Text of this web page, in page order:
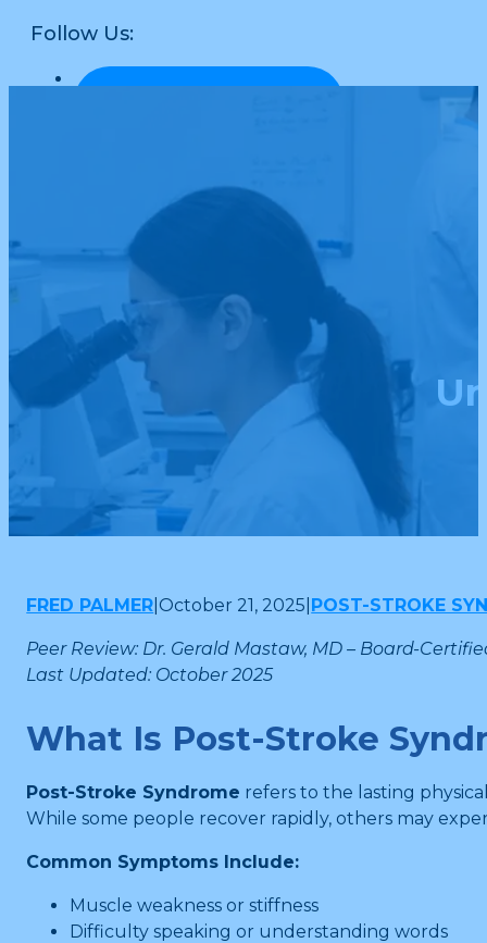
Follow Us:
FRED PALMER October 21, 2025 POST-STROKE
Peer Review: Dr. Gerald Mastaw, MD – Board-
Last Updated: October 2025
What Is Post-Stroke
Post-Stroke Syndrome refers to the lasting
While some people recover rapidly, others may
Common Symptoms Include:
Muscle weakness or stiffness
Difficulty speaking or understanding words